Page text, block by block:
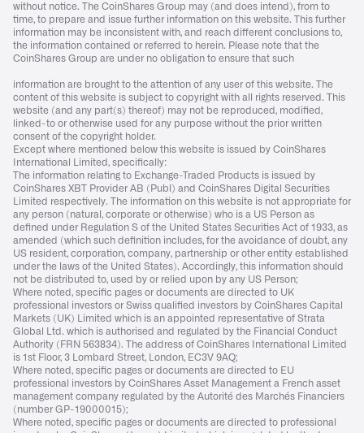
without notice. The CoinShares Group may (and does intend), from to
time, to prepare and issue further information on this website. This further
information may be inconsistent with, and reach different conclusions to,
the information contained or referred to herein. Please note that the
CoinShares Group are under no obligation to ensure that such
information are brought to the attention of any user of this website. The
content of this website is subject to copyright with all rights reserved. This
website (and any part(s) thereof) may not be reproduced, modified,
linked-to or otherwise used for any purpose without the prior written
consent of the copyright holder.
Except where mentioned below this website is issued by CoinShares
International Limited, specifically:
The information relating to Exchange-Traded Products is issued by
CoinShares XBT Provider AB (Publ) and CoinShares Digital Securities
Limited respectively. The information on this website is not appropriate for
any person (natural, corporate or otherwise) who is a US Person as
defined under Regulation S of the United States Securities Act of 1933, as
amended (which such definition includes, for the avoidance of doubt, any
US resident, corporation, company, partnership or other entity established
under the laws of the United States). Accordingly, this information should
not be distributed to, used by or relied upon by any US Person;
Where noted, specific pages or documents are directed to UK
professional investors or Swiss qualified investors by CoinShares Capital
Markets (UK) Limited which is an appointed representative of Strata
Global Ltd. which is authorised and regulated by the Financial Conduct
Authority (FRN 563834). The address of CoinShares International Limited
is 1st Floor, 3 Lombard Street, London, EC3V 9AQ;
Where noted, specific pages or documents are directed to EU
professional investors by CoinShares Asset Management a French asset
management company regulated by the Autorité des Marchés Financiers
(number GP-19000015);
Where noted, specific pages or documents are directed to professional